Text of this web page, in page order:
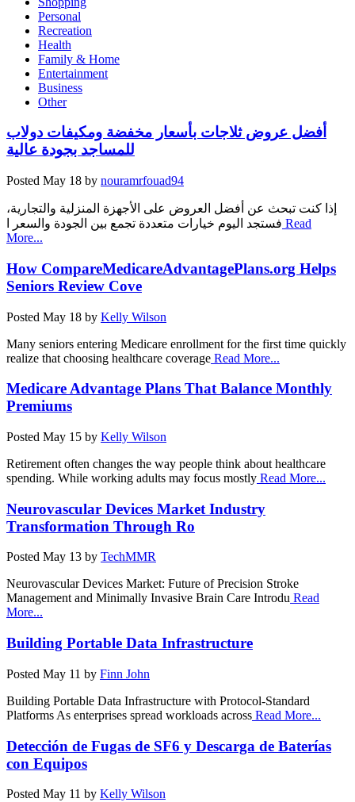
Personal
Recreation
Health
Family & Home
Entertainment
Business
Other
أفضل عروض ثلاجات بأسعار مخفضة ومكيفات دولاب
للمساجد بجودة عالية
Posted May 18 by nouramrfouad94
إذا كنت تبحث عن أفضل العروض على الأجهزة المنزلية والتجارية،
فستجد اليوم خيارات متعددة تجمع بين الجودة والسعر ا Read
More...
How CompareMedicareAdvantagePlans.org Helps
Seniors Review Cove
Posted May 18 by Kelly Wilson
Many seniors entering Medicare enrollment for the first time quickly
realize that choosing healthcare coverage Read More...
Medicare Advantage Plans That Balance Monthly
Premiums
Posted May 15 by Kelly Wilson
Retirement often changes the way people think about healthcare
spending. While working adults may focus mostly Read More...
Neurovascular Devices Market Industry
Transformation Through Ro
Posted May 13 by TechMMR
Neurovascular Devices Market: Future of Precision Stroke
Management and Minimally Invasive Brain Care Introdu Read
More...
Building Portable Data Infrastructure
Posted May 11 by Finn John
Building Portable Data Infrastructure with Protocol-Standard
Platforms As enterprises spread workloads across Read More...
Detección de Fugas de SF6 y Descarga de Baterías
con Equipos
Posted May 11 by Kelly Wilson